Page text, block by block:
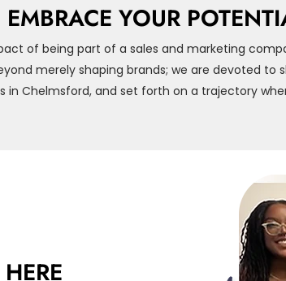
EMBRACE YOUR
of being part of a sales and marketing
merely shaping brands; we are devoted to
in Chelmsford, and set forth on a trajectory